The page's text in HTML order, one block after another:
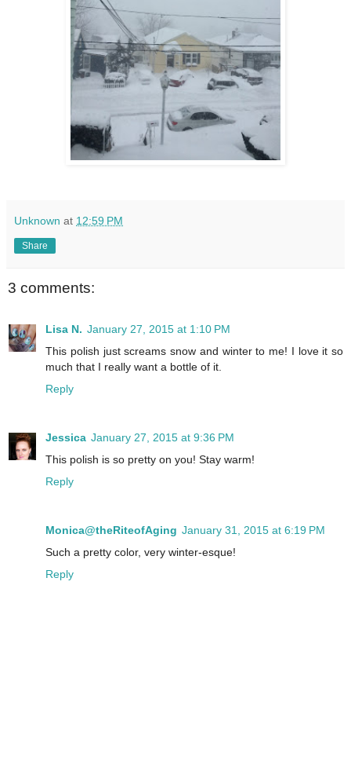
Unknown at 12:59 PM
Share
3 comments:
Lisa N. January 27, 2015 at 1:10 PM
This polish just screams snow and winter to me! I love it so
much that I really want a bottle of it.
Reply
Jessica January 27, 2015 at 9:36 PM
This polish is so pretty on you! Stay warm!
Reply
Monica@theRiteofAging January 31, 2015 at 6:19 PM
Such a pretty color, very winter-esque!
Reply